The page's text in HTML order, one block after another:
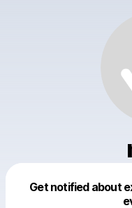
Get notified about